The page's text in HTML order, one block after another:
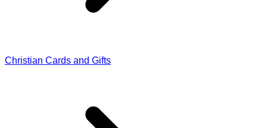
Christian Cards and Gifts